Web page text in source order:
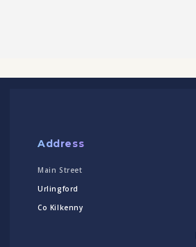
Address
Main Street
Urlingford
Co Kilkenny